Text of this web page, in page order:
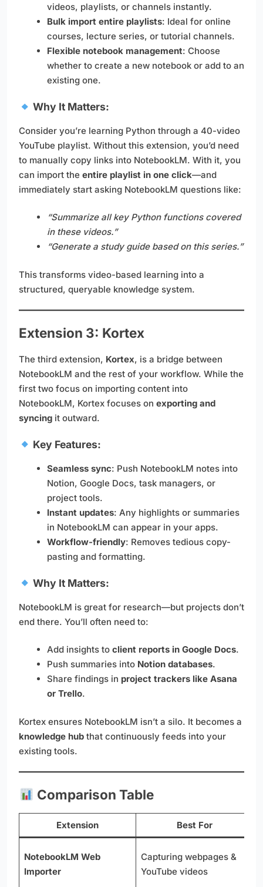
videos, playlists, or channels instantly.
Bulk import entire playlists: Ideal for online
courses, lecture series, or tutorial channels.
Flexible notebook management: Choose
whether to create a new notebook or add to an
existing one.
Why It Matters:
Consider you’re learning Python through a 40-video
YouTube playlist. Without this extension, you’d need
to manually copy links into NotebookLM. With it, you
can import the entire playlist in one click—and
immediately start asking NotebookLM questions like:
“Summarize all key Python functions covered
in these videos.”
“Generate a study guide based on this series.”
This transforms video-based learning into a
structured, queryable knowledge system.
Extension 3: Kortex
The third extension, Kortex, is a bridge between
NotebookLM and the rest of your workflow. While the
first two focus on importing content into
NotebookLM, Kortex focuses on exporting and
syncing it outward.
Key Features:
Seamless sync: Push NotebookLM notes into
Notion, Google Docs, task managers, or
project tools.
Instant updates: Any highlights or summaries
in NotebookLM can appear in your apps.
Workflow-friendly: Removes tedious copy-
pasting and formatting.
Why It Matters:
NotebookLM is great for research—but projects don’t
end there. You’ll often need to:
Add insights to client reports in Google Docs.
Push summaries into Notion databases.
Share findings in project trackers like Asana
or Trello.
Kortex ensures NotebookLM isn’t a silo. It becomes a
knowledge hub that continuously feeds into your
existing tools.
Comparison Table
Extension Best For
NotebookLM Web
Importer
Capturing webpages &
YouTube videos